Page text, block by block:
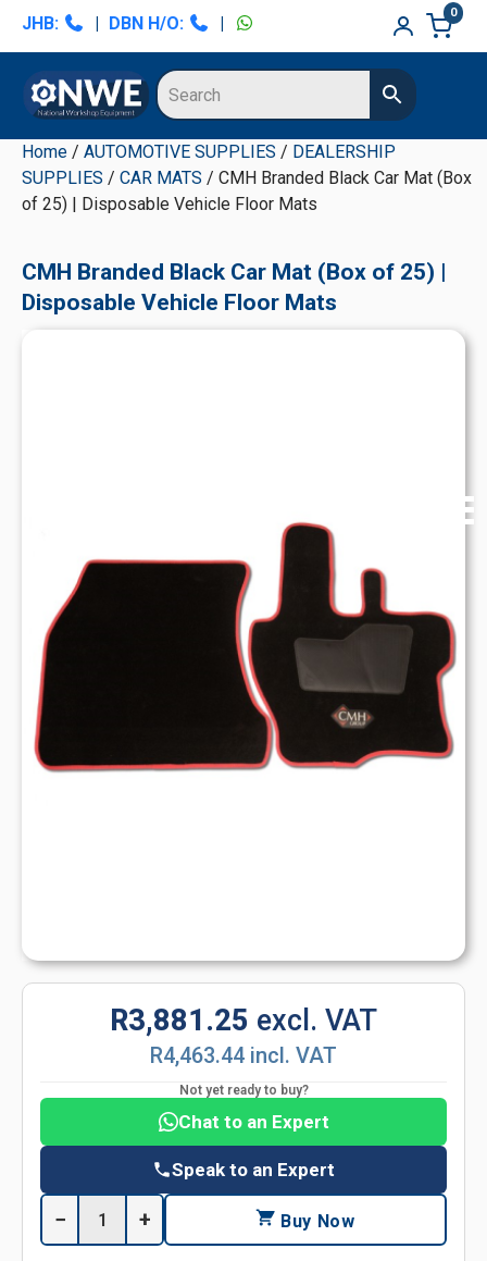
Skip
navigation
Skip
content
Skip
sidebar
Skip
sidebar
JHB: | DBN H/O: |
0
Home / AUTOMOTIVE SUPPLIES / DEALERSHIP
SUPPLIES / CAR MATS / CMH Branded Black Car Mat (Box
of 25) | Disposable Vehicle Floor Mats
CMH Branded Black Car Mat (Box of 25) |
Disposable Vehicle Floor Mats
R3,881.25 excl. VAT
R4,463.44 incl. VAT
Not yet ready to buy?
Chat to an Expert
Speak to an Expert
− + Buy Now